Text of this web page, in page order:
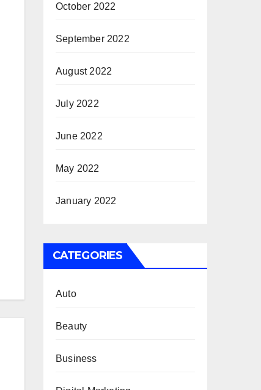
October 2022
September 2022
August 2022
July 2022
June 2022
May 2022
January 2022
CATEGORIES
Auto
Beauty
Business